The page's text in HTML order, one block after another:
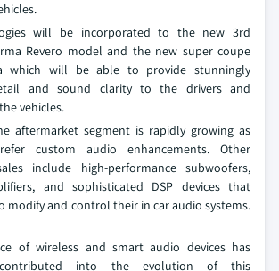
will be incorporated to the new 3rd
Revero model and the new super coupe
which will be able to provide stunningly
and sound clarity to the drivers and
vehicles.
aftermarket segment is rapidly growing as
custom audio enhancements. Other
include high-performance subwoofers,
and sophisticated DSP devices that
modify and control their in car audio systems.
of wireless and smart audio devices has
contributed into the evolution of this